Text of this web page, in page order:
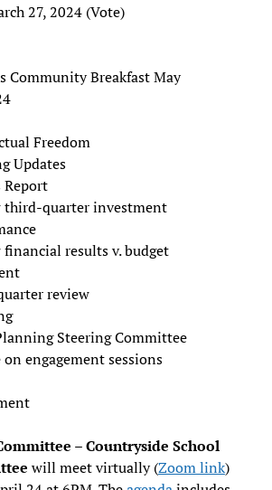
27, 2024 (Vote)
Community Breakfast May
Freedom
Updates
Report
third-quarter investment
financial results v. budget
review
Steering Committee
on engagement sessions
– Countryside School
will meet virtually (Zoom link)